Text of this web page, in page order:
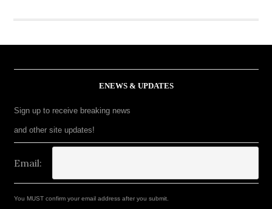
ENEWS & UPDATES
Sign up to receive breaking news
and other site updates!
Email:
You MUST confirm your email address after you submit.